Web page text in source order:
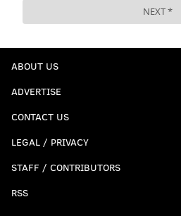
ABOUT US
ADVERTISE
CONTACT US
LEGAL / PRIVACY
STAFF / CONTRIBUTORS
RSS